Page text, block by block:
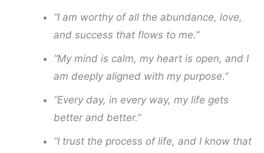
“I am worthy of all the abundance, love,
and success that flows to me.”
“My mind is calm, my heart is open, and I
am deeply aligned with my purpose.”
“Every day, in every way, my life gets
better and better.”
“I trust the process of life, and I know that